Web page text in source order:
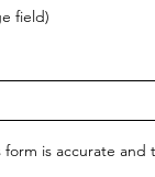
field)
is accurate